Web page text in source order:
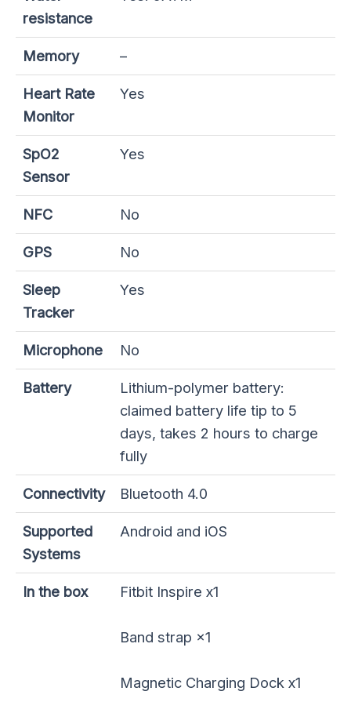
resistance
Memory –
Heart Rate
Monitor
Yes
SpO2
Sensor
Yes
NFC No
GPS No
Sleep
Tracker
Yes
Microphone No
Battery
Lithium-polymer battery:
claimed battery life tip to 5
days, takes 2 hours to charge
fully
Connectivity Bluetooth 4.0
Supported
Systems
Android and iOS
In the box Fitbit Inspire x1
Band strap ×1
Magnetic Charging Dock x1